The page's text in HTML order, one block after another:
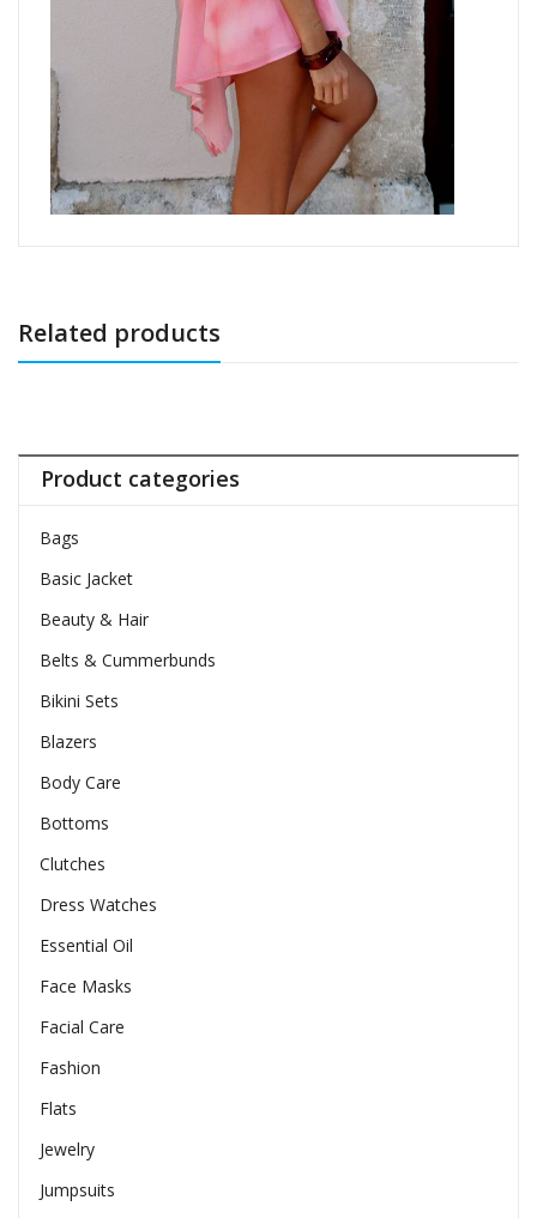
Related products
Product categories
Bags
Basic Jacket
Beauty & Hair
Belts & Cummerbunds
Bikini Sets
Blazers
Body Care
Bottoms
Clutches
Dress Watches
Essential Oil
Face Masks
Facial Care
Fashion
Flats
Jewelry
Jumpsuits